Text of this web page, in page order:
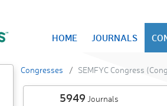
HOME JOURNALS
Congresses SEMFYC Congress
5949 Journals